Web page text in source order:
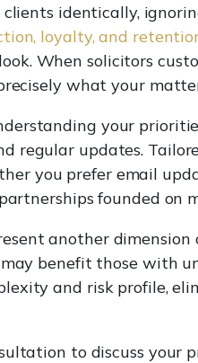
identically,
loyalty, and
When solicitors
what your
your
regular updates.
you prefer email
founded
another
benefit those with
and risk profile,
to discuss your